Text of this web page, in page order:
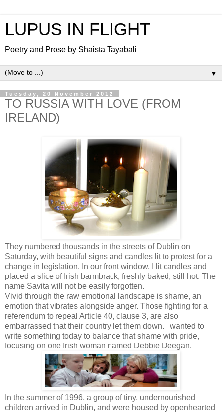
LUPUS IN FLIGHT
Poetry and Prose by Shaista Tayabali
▼
Tuesday, 20 November 2012
TO RUSSIA WITH LOVE (FROM
IRELAND)
They numbered thousands in the streets of Dublin on
Saturday, with beautiful signs and candles lit to protest for a
change in legislation. In our front window, I lit candles and
placed a slice of Irish barmbrack, freshly baked, still hot. The
name Savita will not be easily forgotten.
Vivid through the raw emotional landscape is shame, an
emotion that vibrates alongside anger. Those fighting for a
referendum to repeal Article 40, clause 3, are also
embarrassed that their country let them down. I wanted to
write something today to balance that shame with pride,
focusing on one Irish woman named Debbie Deegan.
In the summer of 1996, a group of tiny, undernourished
children arrived in Dublin, and were housed by openhearted